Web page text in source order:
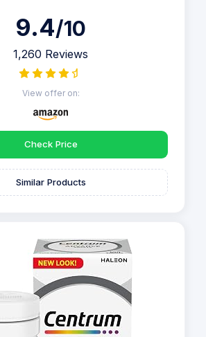
9.4/10
1,260 Reviews
View offer on:
Check Price
Similar Products